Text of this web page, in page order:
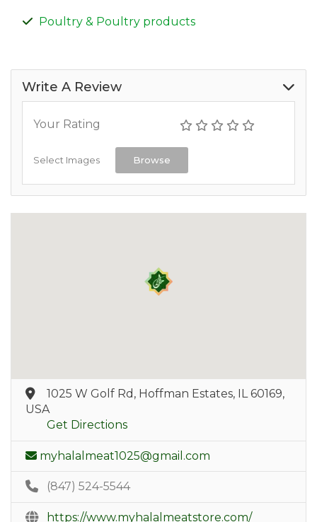
Poultry & Poultry products
Write A Review
Your Rating
Select Images Browse
1025 W Golf Rd, Hoffman Estates, IL 60169,
USA
Get Directions
myhalalmeat1025@gmail.com
(847) 524-5544
https://www.myhalalmeatstore.com/